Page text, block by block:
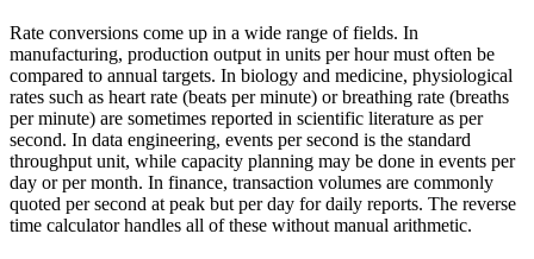
Rate conversions come up in a wide range of fields. In
manufacturing, production output in units per hour must often be
compared to annual targets. In biology and medicine, physiological
rates such as heart rate (beats per minute) or breathing rate (breaths
per minute) are sometimes reported in scientific literature as per
second. In data engineering, events per second is the standard
throughput unit, while capacity planning may be done in events per
day or per month. In finance, transaction volumes are commonly
quoted per second at peak but per day for daily reports. The reverse
time calculator handles all of these without manual arithmetic.